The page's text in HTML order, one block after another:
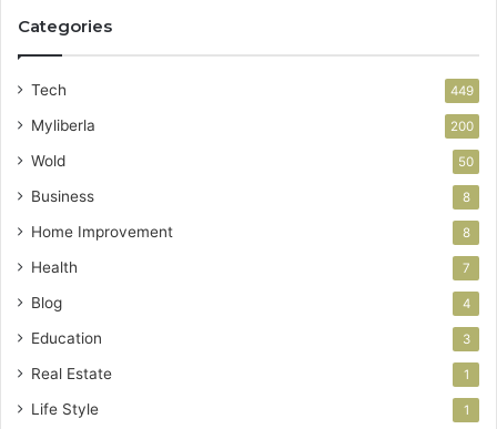
Categories
Tech 449
Myliberla 200
Wold 50
Business 8
Home Improvement 8
Health 7
Blog 4
Education 3
Real Estate 1
Life Style 1